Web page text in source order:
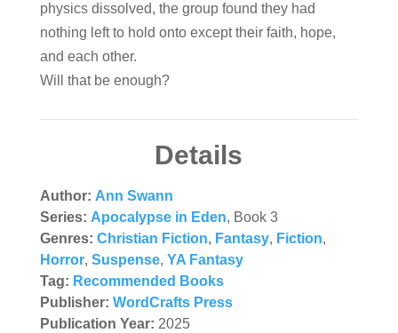
physics dissolved, the group found they had
nothing left to hold onto except their faith, hope,
and each other.
Will that be enough?
Details
Author: Ann Swann
Series: Apocalypse in Eden, Book 3
Genres: Christian Fiction, Fantasy, Fiction,
Horror, Suspense, YA Fantasy
Tag: Recommended Books
Publisher: WordCrafts Press
Publication Year: 2025